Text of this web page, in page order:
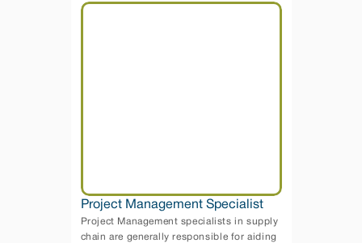
Project Management Specialist
Project Management specialists in supply
chain are generally responsible for aiding